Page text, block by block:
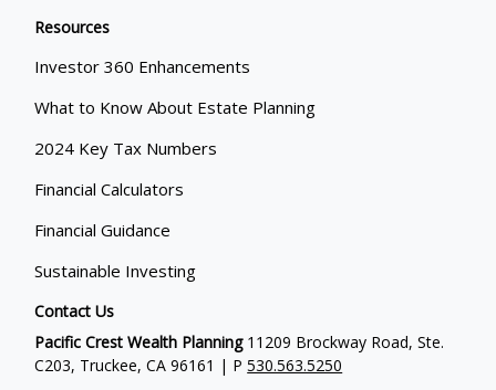
Resources
Investor 360 Enhancements
What to Know About Estate Planning
2024 Key Tax Numbers
Financial Calculators
Financial Guidance
Sustainable Investing
Contact Us
Pacific Crest Wealth Planning11209 Brockway Road, Ste.
C203, Truckee, CA 96161 | P530.563.5250